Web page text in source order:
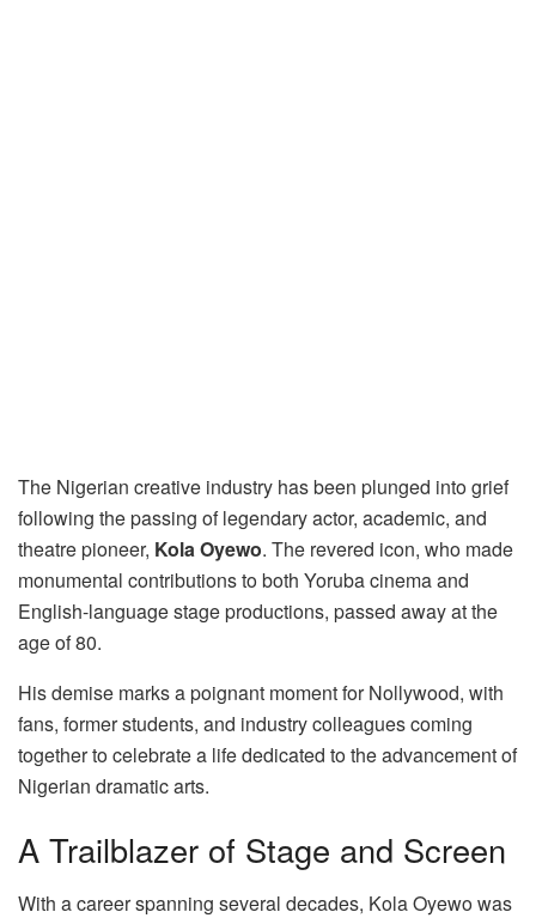
The Nigerian creative industry has been plunged into grief
following the passing of legendary actor, academic, and
theatre pioneer, Kola Oyewo. The revered icon, who made
monumental contributions to both Yoruba cinema and
English-language stage productions, passed away at the
age of 80.
His demise marks a poignant moment for Nollywood, with
fans, former students, and industry colleagues coming
together to celebrate a life dedicated to the advancement of
Nigerian dramatic arts.
A Trailblazer of Stage and Screen
With a career spanning several decades, Kola Oyewo was